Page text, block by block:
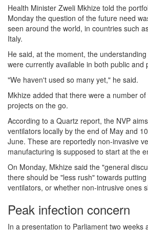
Health Minister Zweli Mkhize told the
Monday the question of the future need
seen around the world, in countries such
Italy.
He said, at the moment, the
were currently available in both public and
"We haven't used so many yet," he said.
Mkhize added that there were a number
projects on the go.
According to a Quartz report, the NVP
ventilators locally by the end of May and
June. These are reportedly non-invasive
manufacturing is supposed to start at the
On Monday, Mkhize said the "general
there should be "less rush" towards
ventilators, or whether non-intrusive ones
Peak infection concern
In a presentation to Parliament two weeks